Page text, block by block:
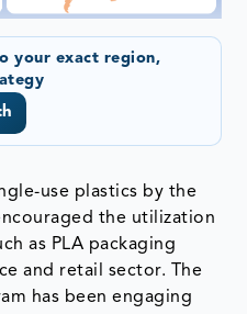
your exact region,
use plastics by the
the utilization
as PLA packaging
and retail sector. The
has been engaging